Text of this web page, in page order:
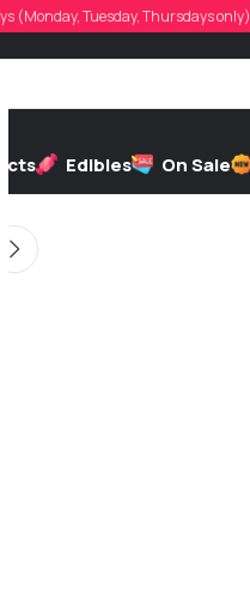
(Monday, Tuesday, Thursdays only)
Edibles On Sale
10/22/2025